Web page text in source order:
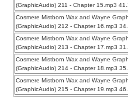
(GraphicAudio) 211 - Chapter 15.mp3
Cosmere Mistborn Wax and Wayne
(GraphicAudio) 212 - Chapter 16.mp3
Cosmere Mistborn Wax and Wayne
(GraphicAudio) 213 - Chapter 17.mp3
Cosmere Mistborn Wax and Wayne
(GraphicAudio) 214 - Chapter 18.mp3
Cosmere Mistborn Wax and Wayne
(GraphicAudio) 215 - Chapter 19.mp3